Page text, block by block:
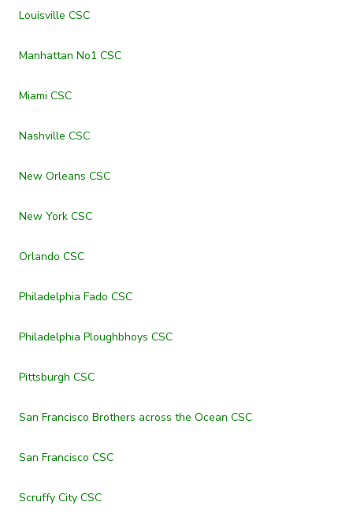
Louisville CSC
Manhattan No1 CSC
Miami CSC
Nashville CSC
New Orleans CSC
New York CSC
Orlando CSC
Philadelphia Fado CSC
Philadelphia Ploughbhoys CSC
Pittsburgh CSC
San Francisco Brothers across the Ocean CSC
San Francisco CSC
Scruffy City CSC